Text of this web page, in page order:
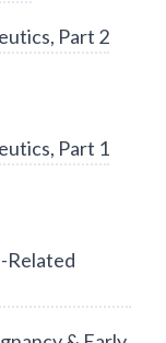
Part 2
Part 1
Related